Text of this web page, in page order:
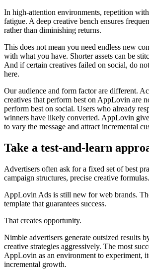
In high-attention environments, repetition
fatigue. A deep creative bench ensures
rather than diminishing returns.
This does not mean you need endless new
with what you have. Shorter assets can be
And if certain creatives failed on social, do
here.
Our audience and form factor are different.
creatives that perform best on AppLovin are
perform best on social. Users who already
winners have likely converted. AppLovin
to vary the message and attract incremental
Take a test-and-learn
Advertisers often ask for a fixed set of best
campaign structures, precise creative formulas.
AppLovin Ads is still new for web brands.
template that guarantees success.
That creates opportunity.
Nimble advertisers generate outsized results
creative strategies aggressively. The most
AppLovin as an environment to experiment,
incremental growth.